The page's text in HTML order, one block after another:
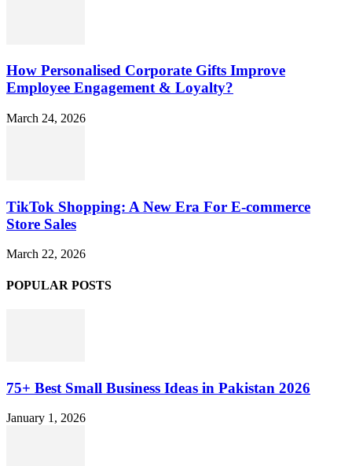
How Personalised Corporate Gifts Improve
Employee Engagement & Loyalty?
March 24, 2026
TikTok Shopping: A New Era For E-commerce
Store Sales
March 22, 2026
POPULAR POSTS
75+ Best Small Business Ideas in Pakistan 2026
January 1, 2026